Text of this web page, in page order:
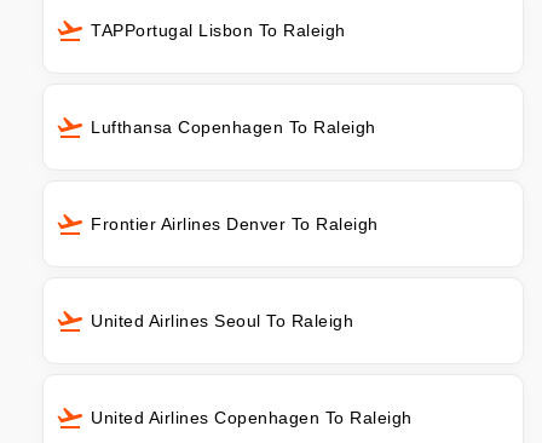
TAPPortugal Lisbon To Raleigh
Lufthansa Copenhagen To Raleigh
Frontier Airlines Denver To Raleigh
United Airlines Seoul To Raleigh
United Airlines Copenhagen To Raleigh